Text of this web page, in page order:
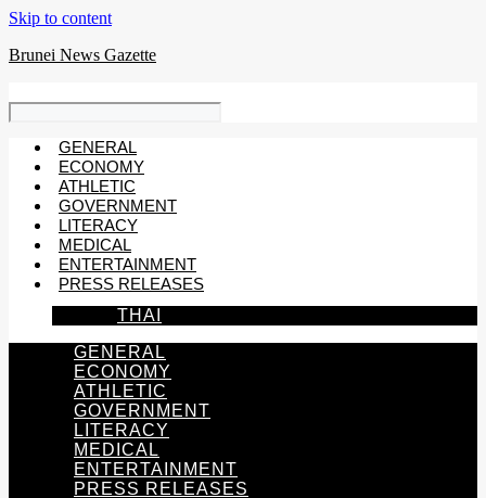
Skip to content
Brunei News Gazette
GENERAL
ECONOMY
ATHLETIC
GOVERNMENT
LITERACY
MEDICAL
ENTERTAINMENT
PRESS RELEASES
THAI
GENERAL
ECONOMY
ATHLETIC
GOVERNMENT
LITERACY
MEDICAL
ENTERTAINMENT
PRESS RELEASES